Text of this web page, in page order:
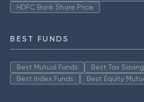
HDFC Bank Share Price
BEST FUNDS
Best Mutual Funds
Best Tax
Best Index Funds
Best Equity